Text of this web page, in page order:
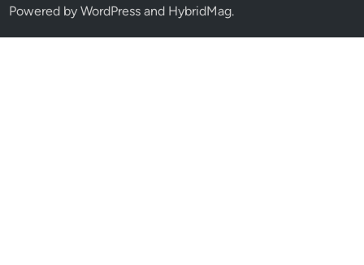
Powered byWordPress and HybridMag.